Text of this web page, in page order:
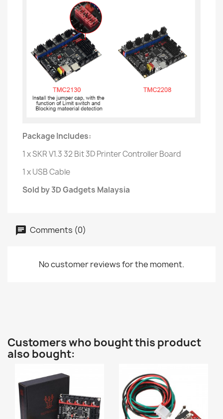
Package Includes:
1 x SKR V1.3 32 Bit 3D Printer Controller Board
1 x USB Cable
Sold by 3D Gadgets Malaysia
Comments (0)
No customer reviews for the moment.
Customers who bought this product
also bought: